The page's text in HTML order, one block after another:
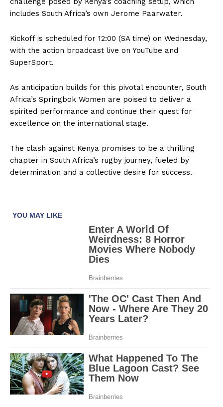
includes South Africa’s own Jerome Paarwater.
Kickoff is scheduled for 12:00 (SA time) on Wednesday,
with the action broadcast live on YouTube and
SuperSport.
As anticipation builds for this pivotal encounter, South
Africa’s Springbok Women are poised to deliver a
spirited performance and continue their quest for
excellence on the international stage.
The clash against Kenya promises to be a thrilling
chapter in South Africa’s rugby journey, fueled by
determination and a collective desire for success.